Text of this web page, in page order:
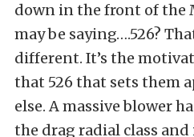
down in the front of the
may be saying….526?
different. It’s the
that 526 that sets them
else. A massive blower
the drag radial class